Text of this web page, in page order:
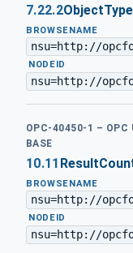
7.22.2
BROWSENAME
nsu=http://
·NODEID
nsu=http://
OPC-40450-1 – OPC
BASE
10.11
BROWSENAME
nsu=http://
· NODEID
nsu=http://